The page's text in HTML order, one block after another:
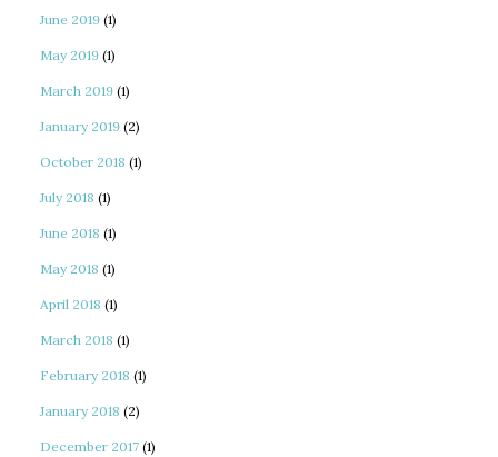
June 2019 (1)
May 2019 (1)
March 2019 (1)
January 2019 (2)
October 2018 (1)
July 2018 (1)
June 2018 (1)
May 2018 (1)
April 2018 (1)
March 2018 (1)
February 2018 (1)
January 2018 (2)
December 2017 (1)